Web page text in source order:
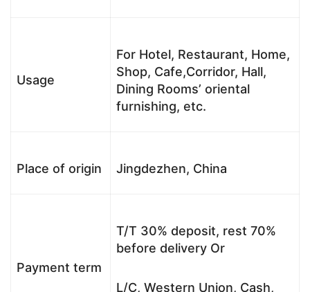
Usage
For Hotel, Restaurant, Home,
Shop, Cafe,Corridor, Hall,
Dining Rooms’ oriental
furnishing, etc.
Place of origin Jingdezhen, China
Payment term
T/T 30% deposit, rest 70%
before delivery Or
L/C, Western Union, Cash,